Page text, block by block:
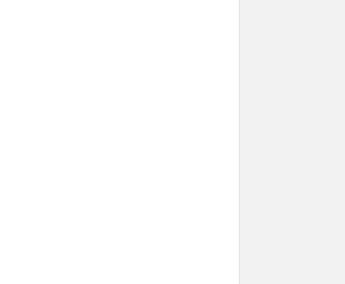
actual script ID